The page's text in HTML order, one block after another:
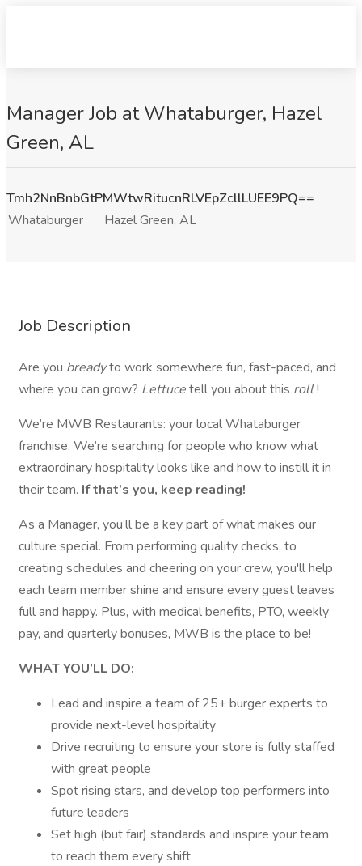
Manager Job at Whataburger, Hazel
Green, AL
Tmh2NnBnbGtPMWtwRitucnRLVEpZcllLUEE9PQ==
Whataburger
Hazel Green, AL
Job Description
Are you breadyto work somewhere fun, fast-paced, and
where you can grow? Lettucetell you about this roll!
We’re MWB Restaurants: your local Whataburger
franchise. We’re searching for people who know what
extraordinary hospitality looks like and how to instill it in
their team. If that’s you, keep reading!
As a Manager, you’ll be a key part of what makes our
culture special. From performing quality checks, to
creating schedules and cheering on your crew, you'll help
each team member shine and ensure every guest leaves
full and happy. Plus, with medical benefits, PTO, weekly
pay, and quarterly bonuses, MWB is the place to be!
WHAT YOU’LL DO:
Lead and inspire a team of 25+ burger experts to
provide next-level hospitality
Drive recruiting to ensure your store is fully staffed
with great people
Spot rising stars, and develop top performers into
future leaders
Set high (but fair) standards and inspire your team
to reach them every shift